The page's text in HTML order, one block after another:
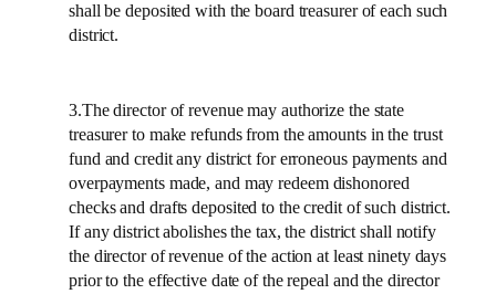
shall be deposited with the board treasurer of each such
district.
3.The director of revenue may authorize the state
treasurer to make refunds from the amounts in the trust
fund and credit any district for erroneous payments and
overpayments made, and may redeem dishonored
checks and drafts deposited to the credit of such district.
If any district abolishes the tax, the district shall notify
the director of revenue of the action at least ninety days
prior to the effective date of the repeal and the director